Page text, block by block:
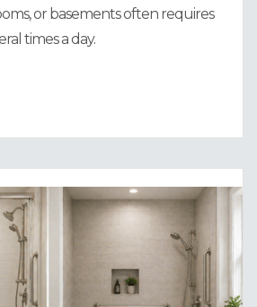
or basements often requires
times a day.